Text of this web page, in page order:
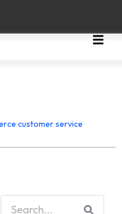
customer service